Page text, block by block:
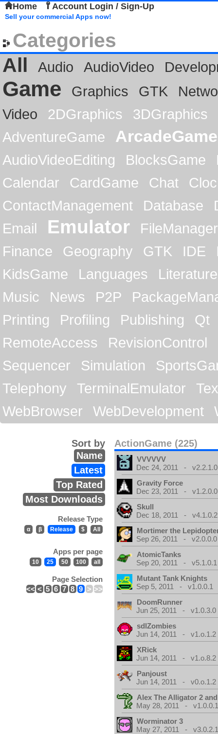
Home Account Login / Sign-Up
Sell your commercial Apps now!
Categories
All
Audio AudioVideo
Game Graphics GTK
Video
2DGraphics
3DGraphics
AdventureGame
ArcadeGame
AudioVideoEditing BlocksGame
Calendar
CardGame Chat
ContactManagement
Database
Email
Emulator
FileManager
Finance
Geography GTK IDE
KidsGame
Languages
Literature
Music
News P2P
Printing
Profiling Publishing
Qt
RemoteAccess
RevisionControl
Sequencer
Simulation
Telephony
TerminalEmulator
WebBrowser
WebDevelopment
ActionGame (225)
Sort by
Name
Latest
Top Rated
Most Downloads
Release Type
α β Release $ All
Apps per page
10 25 50 100 all
Page Selection
<< < 5 6 7 8 9 > >>
VVVVVV
Dec 24, 2011 - v2.2.1.0
Gravity Force
Dec 23, 2011 - v1.2.0.0
Skull
Dec 18, 2011 - v4.1.0.2
Mortimer the
Sep 26, 2011 - v2.0.0.0
AtomicTanks
Sep 20, 2011 - v5.1.0.1
Mutant Tank Knights
Sep 5, 2011 - v1.0.0.1
DoomRunner
Jun 25, 2011 - v1.0.3.0
sdlZombies
Jun 14, 2011 - v1.o.1.2
XRick
Jun 14, 2011 - v1.o.8.2
Panjoust
Jun 14, 2011 - v0.o.1.2
Alex The Alligator 2
May 28, 2011 -
Worminator 3
May 27, 2011 -